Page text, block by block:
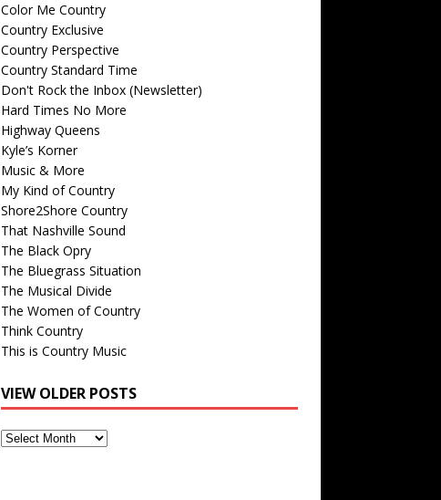
Color Me Country
Country Exclusive
Country Perspective
Country Standard Time
Don't Rock the Inbox (Newsletter)
Hard Times No More
Highway Queens
Kyle’s Korner
Music & More
My Kind of Country
Shore2Shore Country
That Nashville Sound
The Black Opry
The Bluegrass Situation
The Musical Divide
The Women of Country
Think Country
This is Country Music
VIEW OLDER POSTS
View